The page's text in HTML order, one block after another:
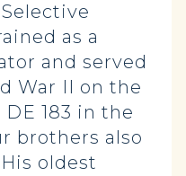
as a
and served
War II on the
DE 183 in the
brothers also
oldest